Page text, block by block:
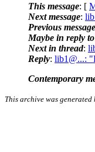
This message: [
Next message:
Previous message
Maybe in reply to
Next in thread:
Reply: lib1@...:
Contemporary
This archive was generated